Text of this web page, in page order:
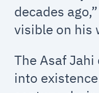
decades
visible on his
The Asaf
into